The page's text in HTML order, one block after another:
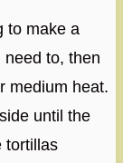
to make a
to, then
medium heat.
until the
tortillas